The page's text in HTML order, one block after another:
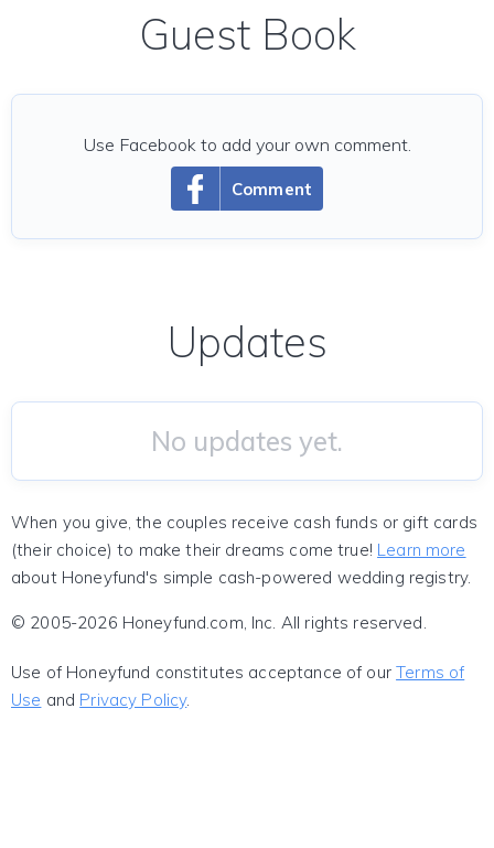
Guest Book
Comment
Use Facebook to add your own comment.
Updates
No updates yet.
When you give, the couples receive cash funds or gift cards
(their choice) to make their dreams come true! Learn more
about Honeyfund's simple cash-powered wedding registry.
© 2005-2026 Honeyfund.com, Inc. All rights reserved.
Use of Honeyfund constitutes acceptance of ourTerms of
Use and Privacy Policy.